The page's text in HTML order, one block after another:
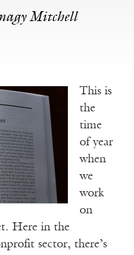
Mitchell
This is
the
time
of year
when
we
work
on
Here in the
sector, there’s